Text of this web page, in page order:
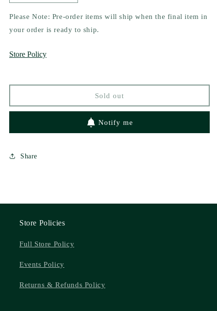
quantity
for
Saints
and
Gabriella
quantity
for
Saints
of
Gabriella
Please Note: Pre-order items will ship when the final item in
your order is ready to ship.
Store Policy
Sold out
Notify me
Share
Store Policies
Full Store Policy
Events Policy
Returns & Refunds Policy